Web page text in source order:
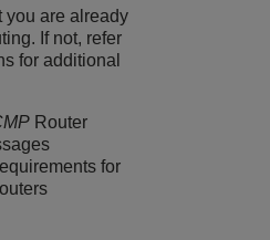
you are already
If not, refer
for additional
Router
for